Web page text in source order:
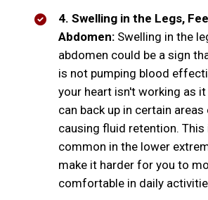
4. Swelling in the Legs,
Abdomen: Swelling in the
abdomen could be a sign
is not pumping blood
your heart isn't working as
can back up in certain
causing fluid retention.
common in the lower
make it harder for you to
comfortable in daily